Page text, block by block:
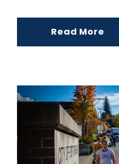
Read More